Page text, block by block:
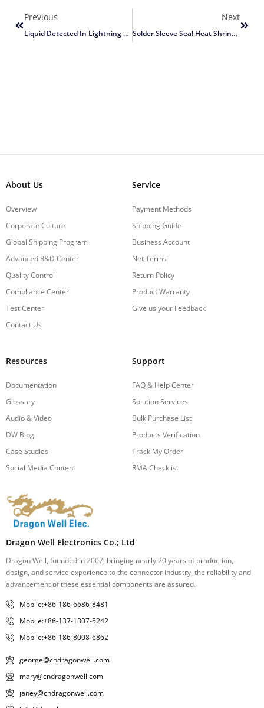
Previous
Liquid Detected In Lightning Connector
Next
Solder Sleeve Seal Heat Shrink Butt Wire Connectors Terminals Waterproof
About Us
Overview
Corporate Culture
Global Shipping Program
Advanced R&D Center
Quality Control
Compliance Center
Test Center
Contact Us
Service
Payment Methods
Shipping Guide
Business Account
Net Terms
Return Policy
Product Warranty
Give us your Feedback
Resources
Documentation
Glossary
Audio & Video
DW Blog
Case Studies
Social Media Content
Support
FAQ & Help Center
Solution Services
Bulk Purchase List
Products Verification
Track My Order
RMA Checklist
Dragon Well Electronics Co.; Ltd
Dragon Well, founded in 2007, bringing nearly 20 years of production,
design, and service experience to the connector industry, the reliability and
advancement of these essential components are assured.
Mobile:+86-186-6686-8481
Mobile:+86-137-1307-5242
Mobile:+86-186-8008-6862
george@cndragonwell.com
mary@cndragonwell.com
janey@cndragonwell.com